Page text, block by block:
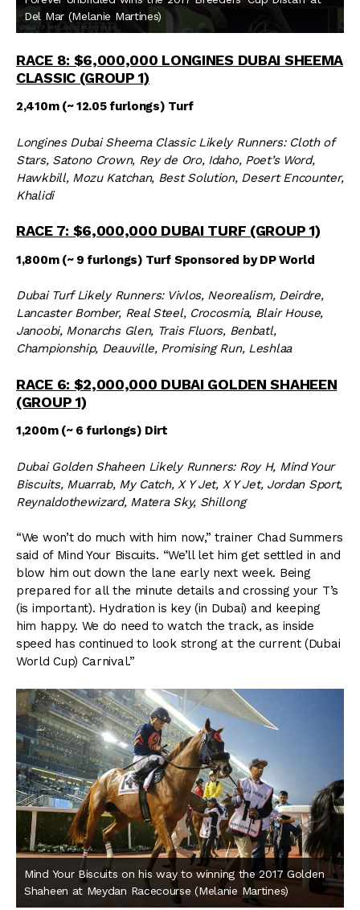
Del Mar (Melanie Martines)
RACE 8: $6,000,000 LONGINES DUBAI SHEEMA
CLASSIC (GROUP 1)
2,410m (~ 12.05 furlongs) Turf
Longines Dubai Sheema Classic Likely Runners: Cloth of
Stars, Satono Crown, Rey de Oro, Idaho, Poet’s Word,
Hawkbill, Mozu Katchan, Best Solution, Desert Encounter,
Khalidi
RACE 7: $6,000,000 DUBAI TURF (GROUP 1)
1,800m (~ 9 furlongs) Turf Sponsored by DP World
Dubai Turf Likely Runners: Vivlos, Neorealism, Deirdre,
Lancaster Bomber, Real Steel, Crocosmia, Blair House,
Janoobi, Monarchs Glen, Trais Fluors, Benbatl,
Championship, Deauville, Promising Run, Leshlaa
RACE 6: $2,000,000 DUBAI GOLDEN SHAHEEN
(GROUP 1)
1,200m (~ 6 furlongs) Dirt
Dubai Golden Shaheen Likely Runners: Roy H, Mind Your
Biscuits, Muarrab, My Catch, X Y Jet, X Y Jet, Jordan Sport,
Reynaldothewizard, Matera Sky, Shillong
“We won’t do much with him now,” trainer Chad Summers
said of Mind Your Biscuits. “We’ll let him get settled in and
blow him out down the lane early next week. Being
prepared for all the minute details and crossing your T’s
(is important). Hydration is key (in Dubai) and keeping
him happy. We do need to watch the track, as inside
speed has continued to look strong at the current (Dubai
World Cup) Carnival.”
Mind Your Biscuits on his way to winning the 2017 Golden
Shaheen at Meydan Racecourse (Melanie Martines)